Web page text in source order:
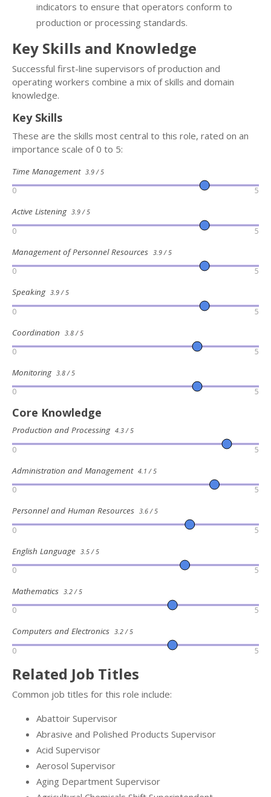
indicators to ensure that operators conform to
production or processing standards.
Key Skills and Knowledge
Successful first-line supervisors of production and
operating workers combine a mix of skills and domain
knowledge.
Key Skills
These are the skills most central to this role, rated on an
importance scale of 0 to 5:
Time Management 3.9 / 5
0 5
Active Listening 3.9 / 5
0 5
Management of Personnel Resources 3.9 / 5
0 5
Speaking 3.9 / 5
0 5
Coordination 3.8 / 5
0 5
Monitoring 3.8 / 5
0 5
Core Knowledge
Production and Processing 4.3 / 5
0 5
Administration and Management 4.1 / 5
0 5
Personnel and Human Resources 3.6 / 5
0 5
English Language 3.5 / 5
0 5
Mathematics 3.2 / 5
0 5
Computers and Electronics 3.2 / 5
0 5
Related Job Titles
Common job titles for this role include:
Abattoir Supervisor
Abrasive and Polished Products Supervisor
Acid Supervisor
Aerosol Supervisor
Aging Department Supervisor